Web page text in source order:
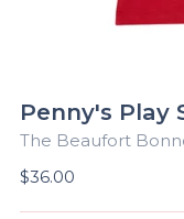
Penny's Play
The Beaufort
Regular
$36.00